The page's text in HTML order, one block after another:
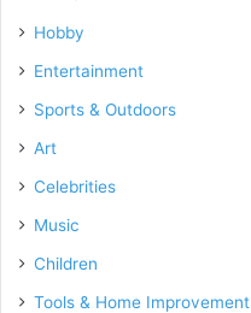
Hobby
Entertainment
Sports & Outdoors
Art
Celebrities
Music
Children
Tools & Home Improvement